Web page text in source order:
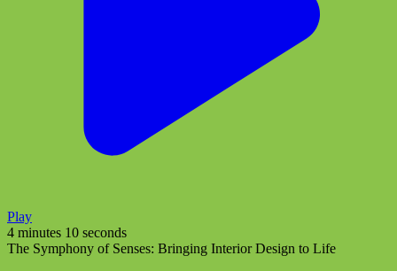
Play
4 minutes 10 seconds
The Symphony of Senses: Bringing Interior Design to Life